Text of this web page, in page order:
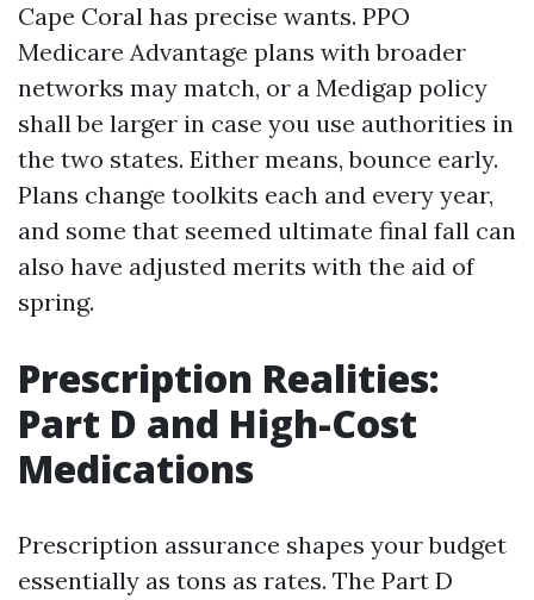
Cape Coral has precise wants. PPO
Medicare Advantage plans with broader
networks may match, or a Medigap policy
shall be larger in case you use authorities in
the two states. Either means, bounce early.
Plans change toolkits each and every year,
and some that seemed ultimate final fall can
also have adjusted merits with the aid of
spring.
Prescription Realities:
Part D and High-Cost
Medications
Prescription assurance shapes your budget
essentially as tons as rates. The Part D